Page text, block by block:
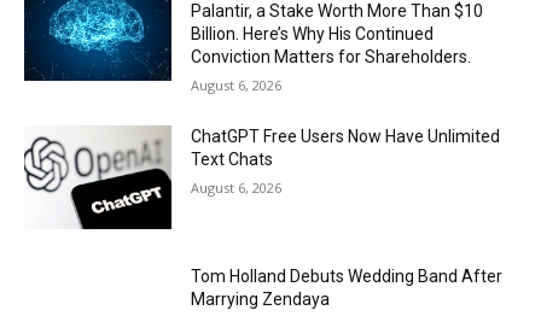
Palantir, a Stake Worth More Than $10
Billion. Here’s Why His Continued
Conviction Matters for Shareholders.
August 6, 2026
ChatGPT Free Users Now Have Unlimited
Text Chats
August 6, 2026
Tom Holland Debuts Wedding Band After
Marrying Zendaya